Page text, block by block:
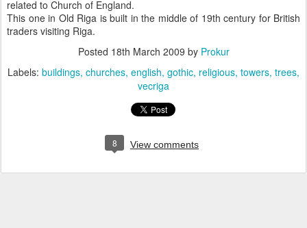
related to Church of England.
This one in Old Riga is built in the middle of 19th century for British
traders visiting Riga.
Posted 18th March 2009 by Prokur
Labels: buildings churches english gothic religious towers trees
vecriga
8 View comments